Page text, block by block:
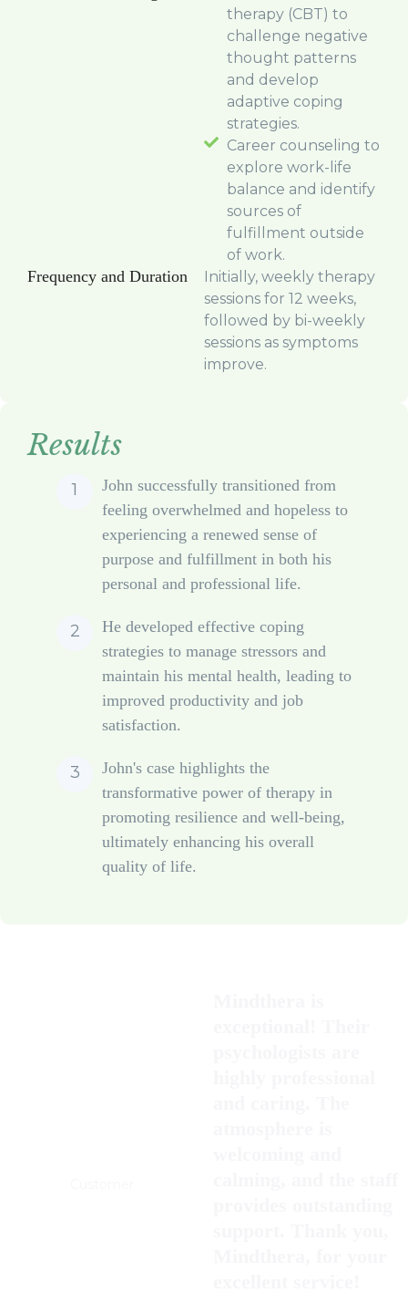
therapy (CBT) to
challenge negative
thought patterns
and develop
adaptive coping
strategies.
Career counseling to
explore work-life
balance and identify
sources of
fulfillment outside
of work.
Frequency and Duration
Initially, weekly therapy
sessions for 12 weeks,
followed by bi-weekly
sessions as symptoms
improve.
Results
John successfully transitioned from
feeling overwhelmed and hopeless to
experiencing a renewed sense of
purpose and fulfillment in both his
personal and professional life.
He developed effective coping
strategies to manage stressors and
maintain his mental health, leading to
improved productivity and job
satisfaction.
John's case highlights the
transformative power of therapy in
promoting resilience and well-being,
ultimately enhancing his overall
quality of life.